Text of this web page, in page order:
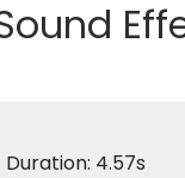
Duration: 4.57s